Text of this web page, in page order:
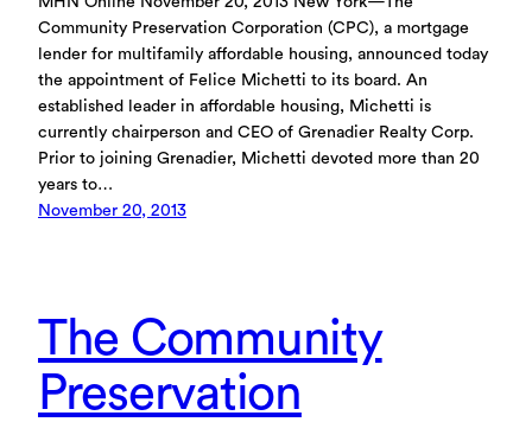
Community Preservation Corporation (CPC), a mortgage
lender for multifamily affordable housing, announced today
the appointment of Felice Michetti to its board. An
established leader in affordable housing, Michetti is
currently chairperson and CEO of Grenadier Realty Corp.
Prior to joining Grenadier, Michetti devoted more than 20
years to…
November 20, 2013
The Community
Preservation